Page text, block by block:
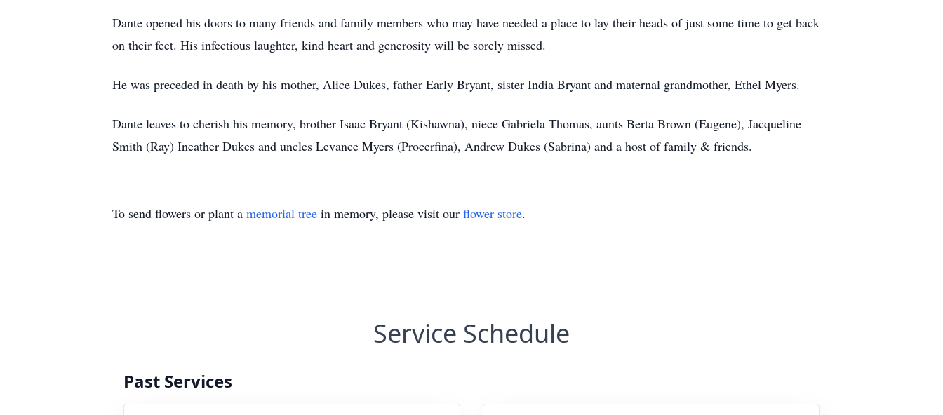
Dante opened his doors to many friends and family members who may have needed a place to lay their heads of just some time to get back
on their feet. His infectious laughter, kind heart and generosity will be sorely missed.
He was preceded in death by his mother, Alice Dukes, father Early Bryant, sister India Bryant and maternal grandmother, Ethel Myers.
Dante leaves to cherish his memory, brother Isaac Bryant (Kishawna), niece Gabriela Thomas, aunts Berta Brown (Eugene), Jacqueline
Smith (Ray) Ineather Dukes and uncles Levance Myers (Procerfina), Andrew Dukes (Sabrina) and a host of family & friends.
To send flowers or plant a memorial tree in memory, please visit our flower store.
Service Schedule
Past Services